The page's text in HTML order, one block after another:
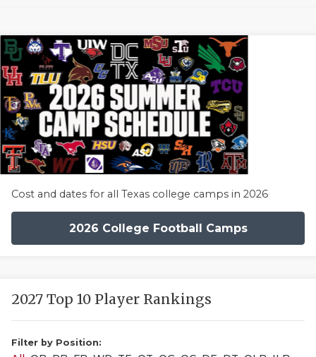
Cost and dates for all Texas college camps in 2026
2026 College Football Camps
2027 Top 10 Player Rankings
Filter by Position: